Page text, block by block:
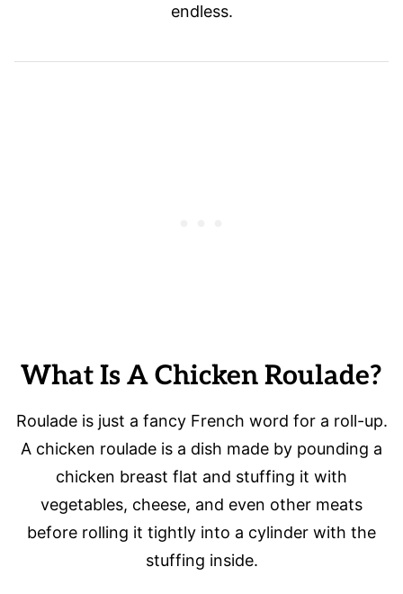
endless.
What Is A Chicken Roulade?
Roulade is just a fancy French word for a roll-up.
A chicken roulade is a dish made by pounding a
chicken breast flat and stuffing it with
vegetables, cheese, and even other meats
before rolling it tightly into a cylinder with the
stuffing inside.